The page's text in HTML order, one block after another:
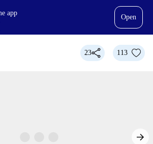
app
Open
23 113